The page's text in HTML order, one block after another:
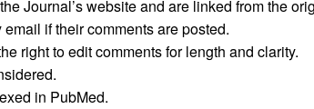
All ...
Journal’s website and are linked from the
if their comments are posted.
right to edit comments for length and clarity.
in PubMed.